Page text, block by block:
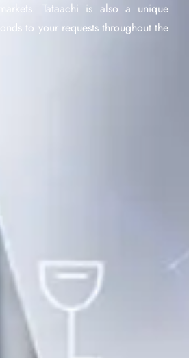
Tataachi is also a unique
to your requests throughout the